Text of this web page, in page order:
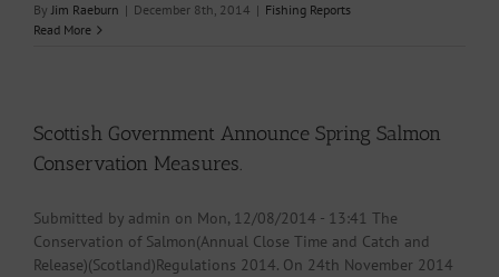
By Jim Raeburn | December 8th, 2014 | Fishing Reports
Read More
Scottish Government Announce Spring Salmon
Conservation Measures.
Submitted by admin on Mon, 12/08/2014 - 13:41 The
Conservation of Salmon(Annual Close Time and Catch and
Release)(Scotland)Regulations 2014. On 24th November 2014